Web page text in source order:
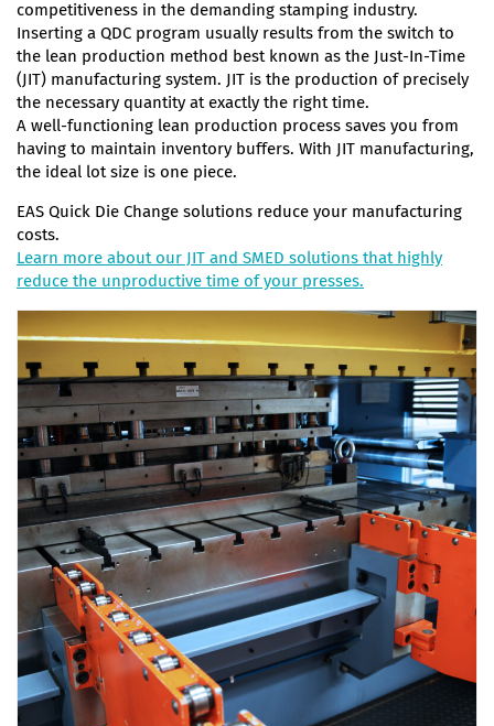
competitiveness in the demanding stamping industry.
Inserting a QDC program usually results from the switch to
the lean production method best known as the Just-In-Time
(JIT) manufacturing system. JIT is the production of precisely
the necessary quantity at exactly the right time.
A well-functioning lean production process saves you from
having to maintain inventory buffers. With JIT manufacturing,
the ideal lot size is one piece.
EAS Quick Die Change solutions reduce your manufacturing
costs.
Learn more about our JIT and SMED solutions that highly
reduce the unproductive time of your presses.